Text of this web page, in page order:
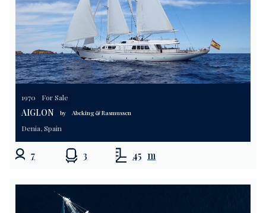
1970 For Sale
AIGLON by Abeking & Rasmussen
Denia, Spain
7 3 45 m